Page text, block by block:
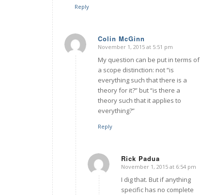
Reply
Colin McGinn
says:
November 1, 2015 at 5:51 pm
My question can be put in terms of
a scope distinction: not “is
everything such that there is a
theory for it?” but “is there a
theory such that it applies to
everything?”
Reply
Rick Padua
says:
November 1, 2015 at 6:54 pm
I dig that. But if anything
specific has no complete